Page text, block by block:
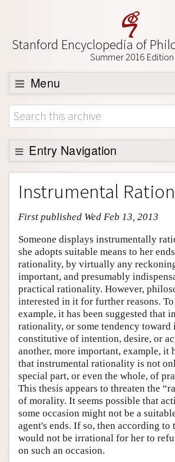
Stanford Encyclopedia of
Summer 2016 Edition
Menu
Browse
About
Support SEP
Entry Navigation
Entry Contents
Bibliography
Academic Tools
Friends PDF Preview
Author and Citation Info
Instrumental
First published Wed Feb 13, 2013
Someone displays instrumentally
she adopts suitable means to her
rationality, by virtually any
important, and presumably
practical rationality. However,
interested in it for further reasons. To
example, it has been suggested that
rationality, or some tendency
constitutive of intention, desire, or
another, more important, example, it
that instrumental rationality is not
special part, or even the whole, of
This thesis appears to threaten the
of morality. It seems possible that
some occasion might not be a
agent's ends. If so, then according to
would not be irrational for her to
on such an occasion.